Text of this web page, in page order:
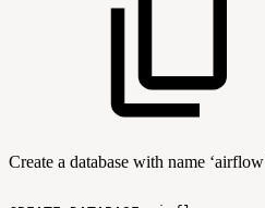
Create a database with name